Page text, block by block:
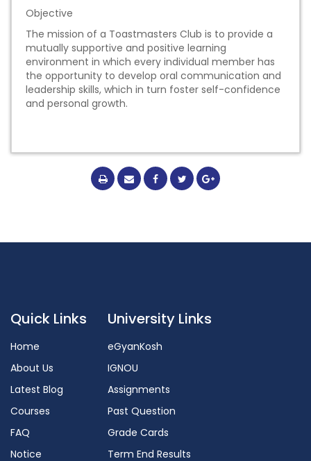
Objective
The mission of a Toastmasters Club is to provide a
mutually supportive and positive learning
environment in which every individual member has
the opportunity to develop oral communication and
leadership skills, which in turn foster self-confidence
and personal growth.
Quick Links
Home
About Us
Latest Blog
Courses
FAQ
Notice
University Links
eGyanKosh
IGNOU
Assignments
Past Question
Grade Cards
Term End Results